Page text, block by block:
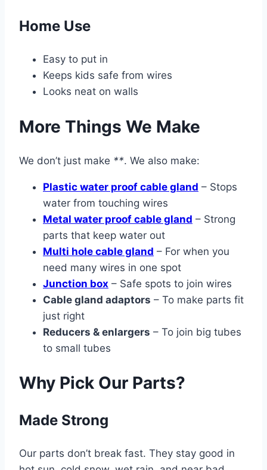
Home Use
Easy to put in
Keeps kids safe from wires
Looks neat on walls
More Things We Make
We don’t just make **. We also make:
Plastic water proof cable gland – Stops
water from touching wires
Metal water proof cable gland – Strong
parts that keep water out
Multi hole cable gland – For when you
need many wires in one spot
Junction box – Safe spots to join wires
Cable gland adaptors – To make parts fit
just right
Reducers & enlargers – To join big tubes
to small tubes
Why Pick Our Parts?
Made Strong
Our parts don’t break fast. They stay good in